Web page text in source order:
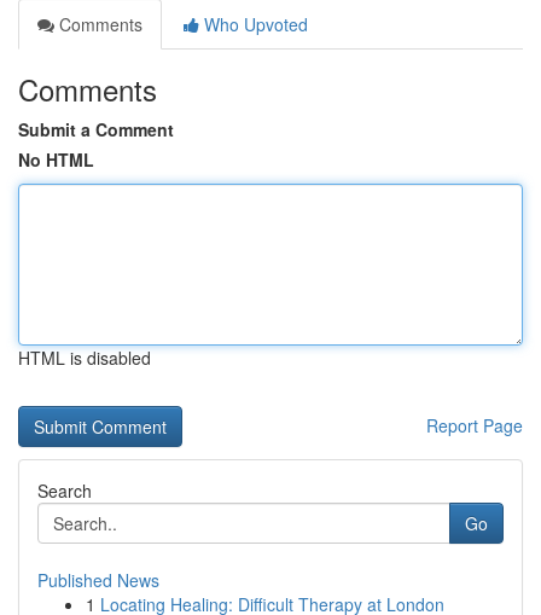
Comments
Who Upvoted
Comments
Submit a Comment
No HTML
HTML is disabled
Report Page
Search
Go
Published News
1 Locating Healing: Difficult Therapy at London